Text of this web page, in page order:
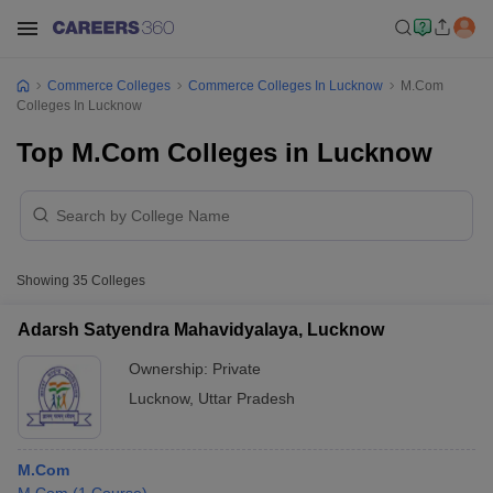
Commerce Colleges Commerce Colleges In Lucknow
M.Com
Colleges In Lucknow
Top M.Com Colleges in Lucknow
Showing 35 Colleges
Adarsh Satyendra Mahavidyalaya, Lucknow
Ownership: Private
Lucknow, Uttar Pradesh
M.Com